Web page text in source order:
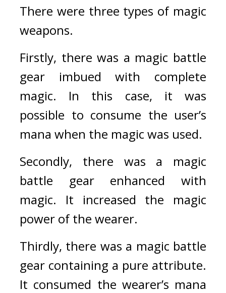
There were three types of magic
weapons.
Firstly, there was a magic battle
gear imbued with complete
magic. In this case, it was
possible to consume the user’s
mana when the magic was used.
Secondly, there was a magic
battle gear enhanced with
magic. It increased the magic
power of the wearer.
Thirdly, there was a magic battle
gear containing a pure attribute.
It consumed the wearer’s mana